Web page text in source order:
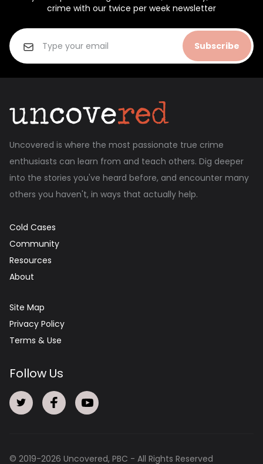
crime with our twice per week newsletter
Subscribe
Uncovered is where the most passionate true crime
enthusiasts can learn from and teach others. Dig deeper
into the stories you've heard before, and encounter many
others you haven't, in ways that actually help.
Cold Cases
Community
Resources
About
Site Map
Privacy Policy
Terms & Use
Follow Us
© 2019-2026 Uncovered, PBC - All Rights Reserved